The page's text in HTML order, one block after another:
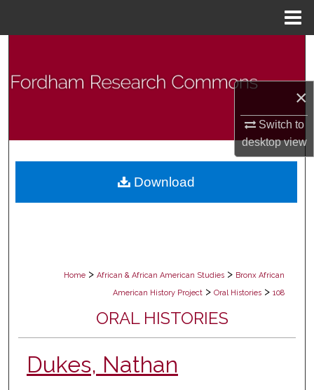
×
Switch to
desktopview
Browse Collections
Digital Commons Network™
Home > African & African American Studies > Bronx African
American History Project > Oral Histories > 108
ORAL HISTORIES
Dukes, Nathan
Download